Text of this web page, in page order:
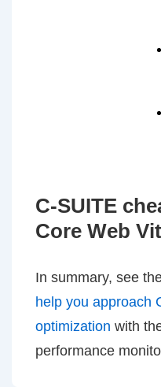
C-SUITE
Core Web
In summary, see
help you approach
optimization with
performance